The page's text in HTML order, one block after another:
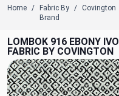
Home
Fabric By
Brand
Covington
LOMBOK 916 EBONY
FABRIC BY COVINGTON